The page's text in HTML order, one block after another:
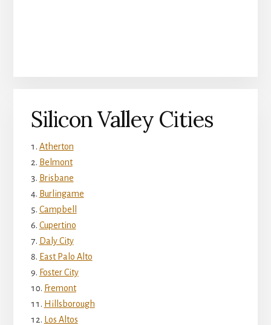
Silicon Valley Cities
Atherton
Belmont
Brisbane
Burlingame
Campbell
Cupertino
Daly City
East Palo Alto
Foster City
Fremont
Hillsborough
Los Altos